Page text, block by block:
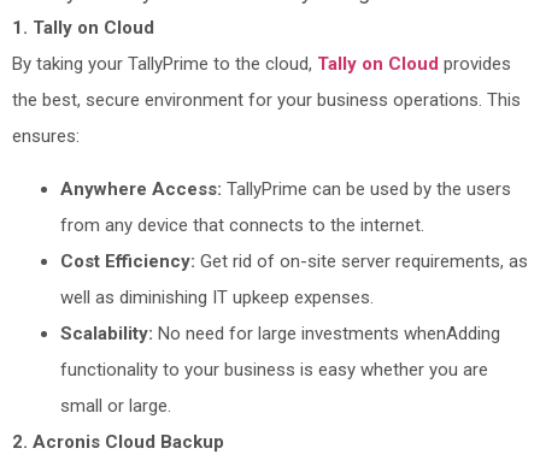
1. Tally on Cloud
By taking your TallyPrime to the cloud, Tally on Cloud provides
the best, secure environment for your business operations. This
ensures:
Anywhere Access: TallyPrime can be used by the users
from any device that connects to the internet.
Cost Efficiency: Get rid of on-site server requirements, as
well as diminishing IT upkeep expenses.
Scalability: No need for large investments whenAdding
functionality to your business is easy whether you are
small or large.
2. Acronis Cloud Backup